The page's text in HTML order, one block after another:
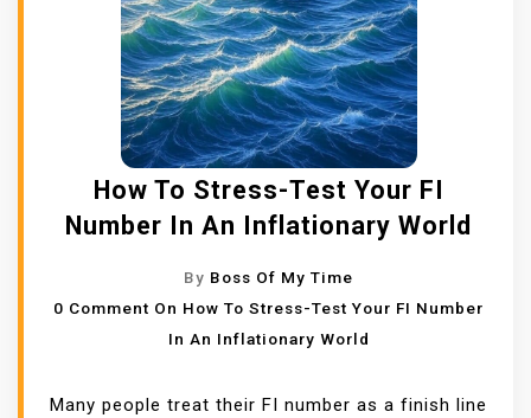
How To Stress-Test Your FI
Number In An Inflationary World
By Boss Of My Time
0 Comment On How To Stress-Test Your FI Number
In An Inflationary World
Many people treat their FI number as a finish line